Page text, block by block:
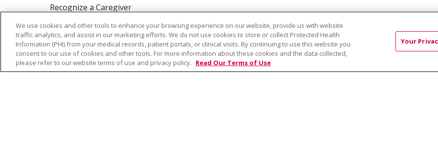
Recognize a Caregiver
Rights and Responsibilities
ALSO OF INTEREST: Virtual Prenatal Tour Wellness
We use cookies and other tools to enhance your browsing experience on our website, provide us with website
traffic analytics, and assist in our marketing efforts. We do not use cookies to store or collect Protected Health
Information (PHI) from your medical records, patient portals, or clinical visits. By continuing to use this website you
consent to our use of cookies and other tools. For more information about these cookies and the data collected,
please refer to our website terms of use and privacy policy. Read Our Terms of Use
Your